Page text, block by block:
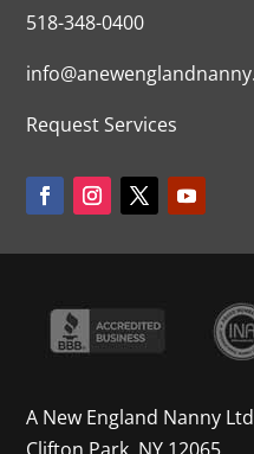
518-348-0400
Request Services
A New England Nanny
Clifton Park, NY 12065